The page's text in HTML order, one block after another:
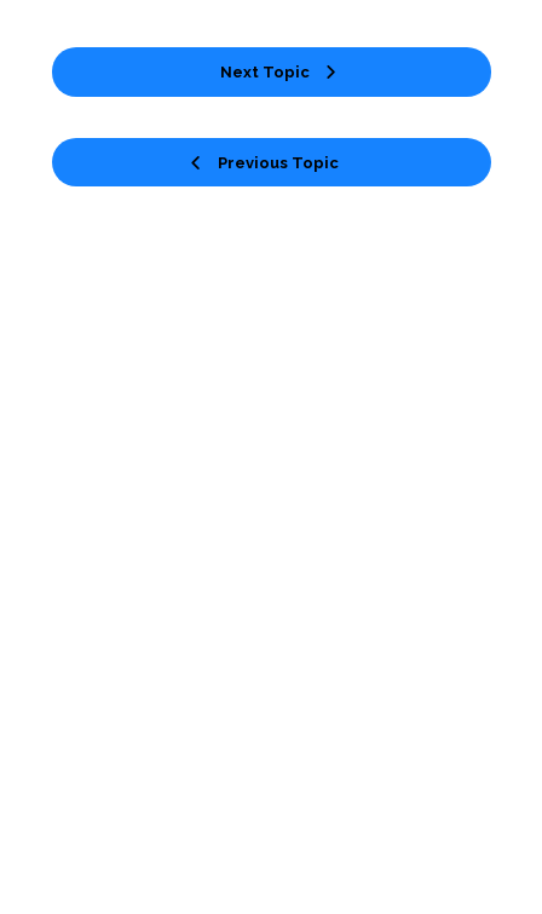
Previous Topic
Next Topic